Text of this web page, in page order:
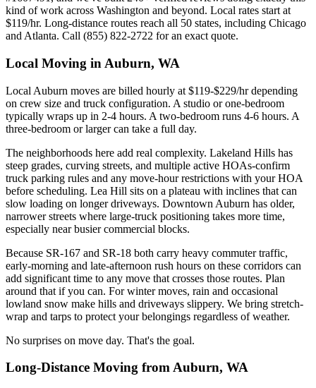
kind of work across Washington and beyond. Local rates start at
$119/hr. Long-distance routes reach all 50 states, including Chicago
and Atlanta. Call (855) 822-2722 for an exact quote.
Local Moving in Auburn, WA
Local Auburn moves are billed hourly at $119-$229/hr depending
on crew size and truck configuration. A studio or one-bedroom
typically wraps up in 2-4 hours. A two-bedroom runs 4-6 hours. A
three-bedroom or larger can take a full day.
The neighborhoods here add real complexity. Lakeland Hills has
steep grades, curving streets, and multiple active HOAs-confirm
truck parking rules and any move-hour restrictions with your HOA
before scheduling. Lea Hill sits on a plateau with inclines that can
slow loading on longer driveways. Downtown Auburn has older,
narrower streets where large-truck positioning takes more time,
especially near busier commercial blocks.
Because SR-167 and SR-18 both carry heavy commuter traffic,
early-morning and late-afternoon rush hours on these corridors can
add significant time to any move that crosses those routes. Plan
around that if you can. For winter moves, rain and occasional
lowland snow make hills and driveways slippery. We bring stretch-
wrap and tarps to protect your belongings regardless of weather.
No surprises on move day. That's the goal.
Long-Distance Moving from Auburn, WA